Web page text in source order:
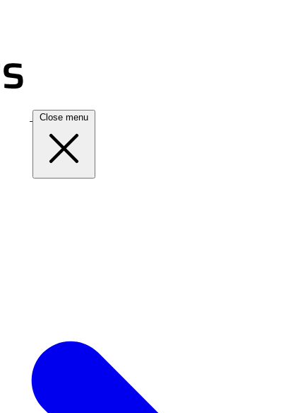
Close menu